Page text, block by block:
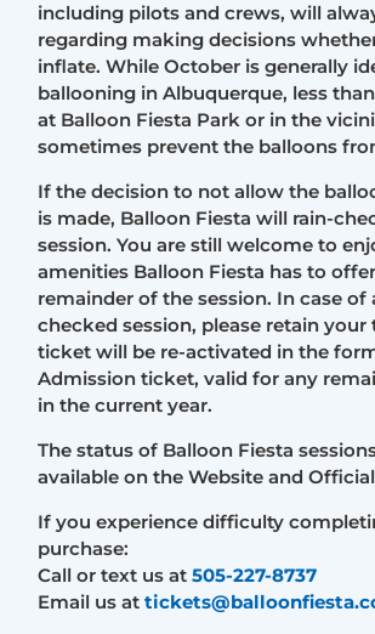
including pilots and crews, will
regarding making decisions
inflate. While October is generally
ballooning in Albuquerque, less
at Balloon Fiesta Park or in the
sometimes prevent the balloons
If the decision to not allow the
is made, Balloon Fiesta will rain-
session. You are still welcome to
amenities Balloon Fiesta has to
remainder of the session. In case of
checked session, please retain your
ticket will be re-activated in the
Admission ticket, valid for any
in the current year.
The status of Balloon Fiesta
available on the Website and
If you experience difficulty
purchase:
Call or text us at505-227-8737
Email us at